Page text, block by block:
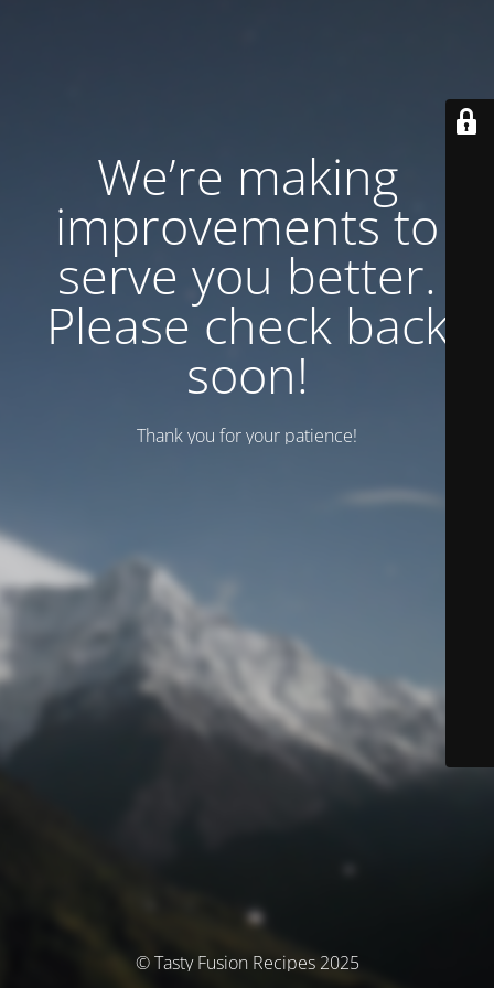
We’re making
improvements to
serve you better.
Please check back
soon!
Thank you for your patience!
© Tasty Fusion Recipes 2025